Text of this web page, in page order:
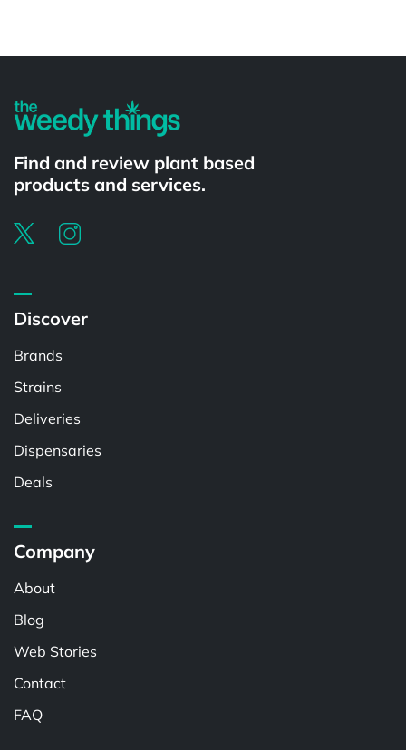
Find and review plant based
products and services.
Discover
Brands
Strains
Deliveries
Dispensaries
Deals
Company
About
Blog
Web Stories
Contact
FAQ